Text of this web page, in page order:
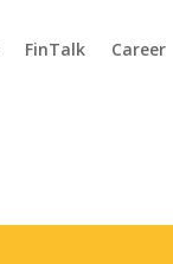
FinTalk Career